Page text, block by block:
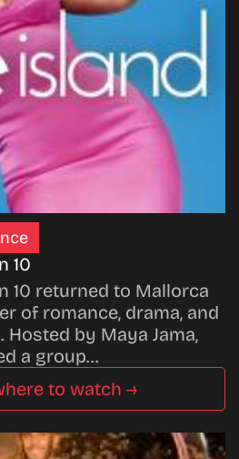
10
10 returned to Mallorca
of romance, drama, and
by Maya Jama,
a group…
to watch →